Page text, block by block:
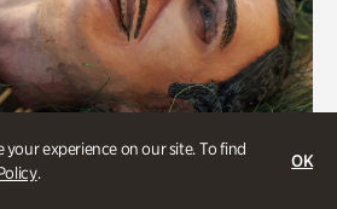
experience on our site. To find
.
OK